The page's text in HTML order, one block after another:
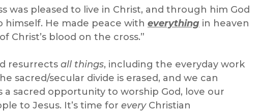
was pleased to live in Christ, and through him God
himself. He made peace with everything in heaven
Christ’s blood on the cross.”
resurrects all things, including the everyday work
sacred/secular divide is erased, and we can
a sacred opportunity to worship God, love our
to Jesus. It’s time for every Christian